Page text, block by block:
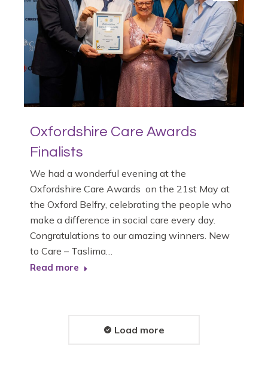
Oxfordshire Care Awards
Finalists
We had a wonderful evening at the
Oxfordshire Care Awards on the 21st May at
the Oxford Belfry, celebrating the people who
make a difference in social care every day.
Congratulations to our amazing winners. New
to Care – Taslima…
Read more
Load more